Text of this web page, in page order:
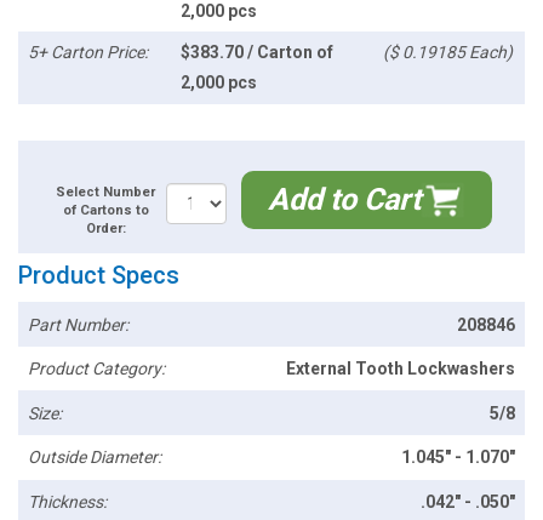
2,000 pcs
5+ Carton Price:
$383.70 / Carton of
2,000 pcs
($ 0.19185 Each)
Select Number
of Cartons to
Order:
Add to Cart
Product Specs
Part Number: 208846
Product Category: External Tooth Lockwashers
Size: 5/8
Outside Diameter: 1.045" - 1.070"
Thickness: .042" - .050"